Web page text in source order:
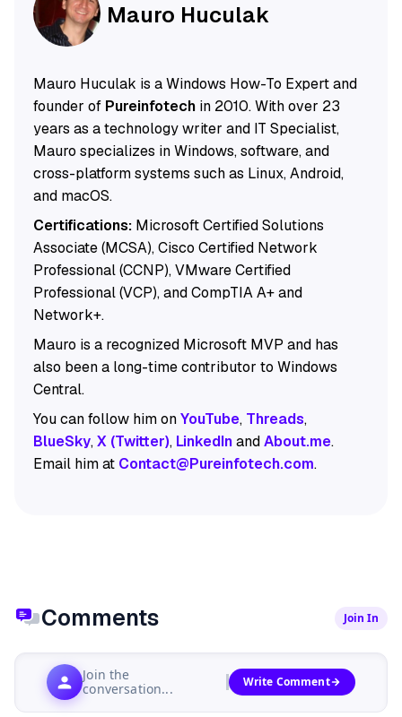
Mauro Huculak
Mauro Huculak is a Windows How-To Expert and
founder of Pureinfotechin 2010. With over 23
years as a technology writer and IT Specialist,
Mauro specializes in Windows, software, and
cross-platform systems such as Linux, Android,
and macOS.
Certifications:Microsoft Certified Solutions
Associate (MCSA), Cisco Certified Network
Professional (CCNP), VMware Certified
Professional (VCP), and CompTIA A+ and
Network+.
Mauro is a recognized Microsoft MVP and has
also been a long-time contributor to Windows
Central.
You can follow him onYouTube, Threads,
BlueSky,X (Twitter), LinkedInandAbout.me.
Email him at Contact@Pureinfotech.com.
Comments Join In
Join the
conversation...
Write Comment